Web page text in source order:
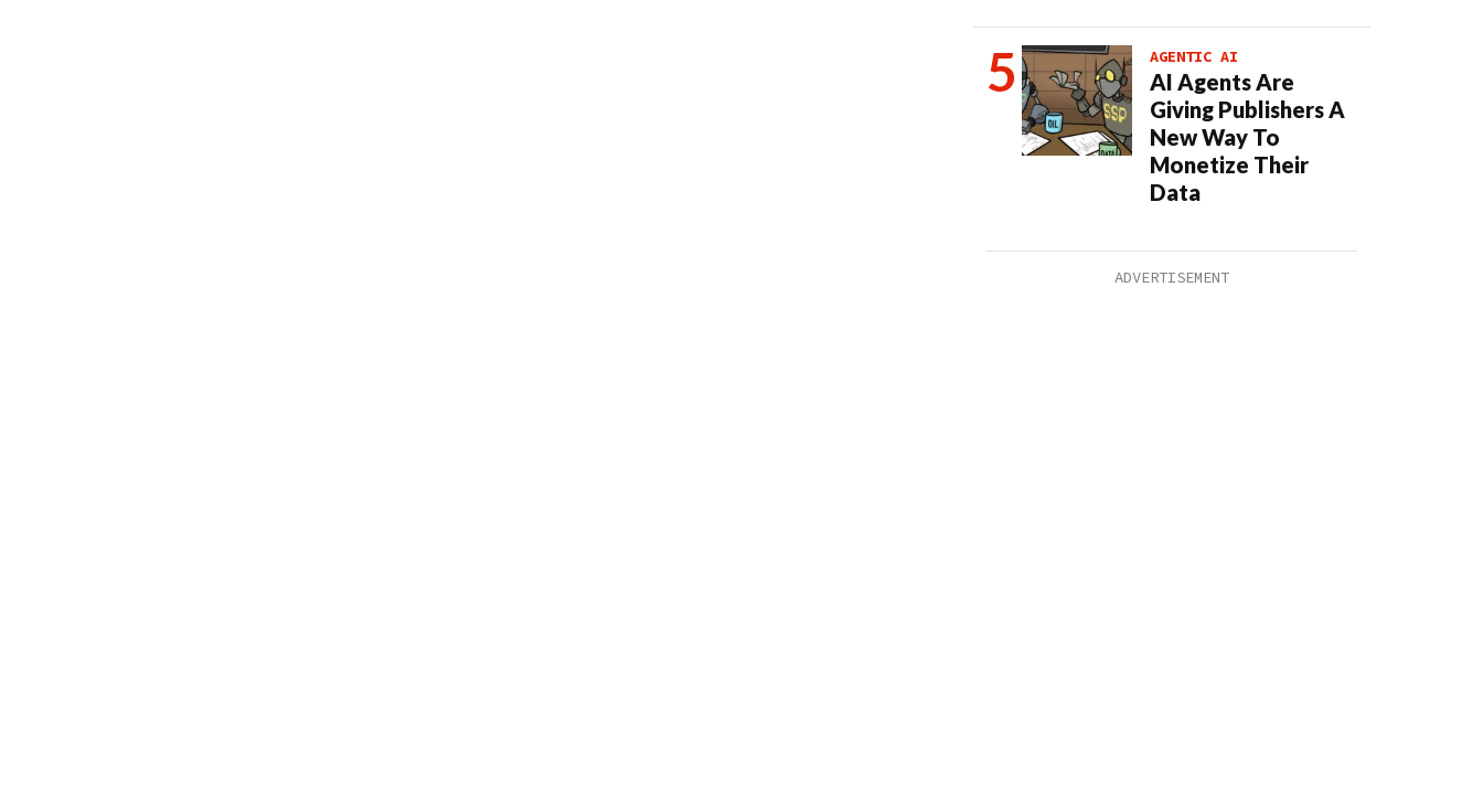
AGENTIC AI
AI Agents Are
Giving Publishers A
New Way To
Monetize Their
Data